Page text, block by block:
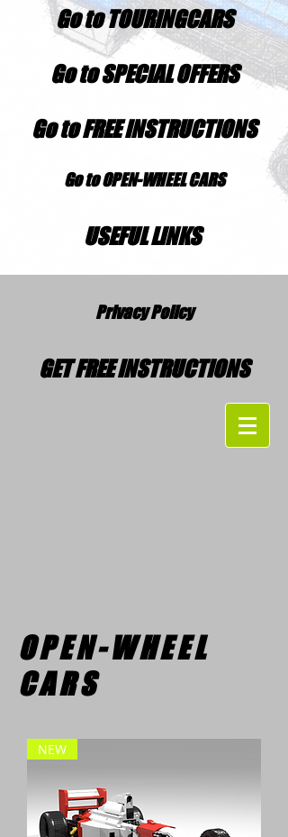
Go to TOURINGCARS
Go to SPECIAL OFFERS
Go to FREE INSTRUCTIONS
Go to OPEN-WHEEL CARS
USEFUL LINKS
Privacy Policy
GET FREE INSTRUCTIONS
OPEN-WHEEL
CARS
NEW